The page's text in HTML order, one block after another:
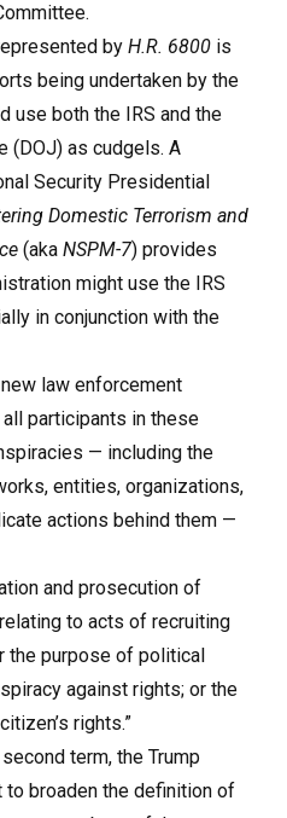
by H.R. 6800 is
being undertaken by the
use both the IRS and the
(DOJ) as cudgels. A
Security Presidential
Domestic Terrorism and
(aka NSPM-7) provides
might use the IRS
in conjunction with the
new law enforcement
participants in these
— including the
entities, organizations,
actions behind them —
and prosecution of
to acts of recruiting
purpose of political
against rights; or the
rights.”
term, the Trump
broaden the definition of